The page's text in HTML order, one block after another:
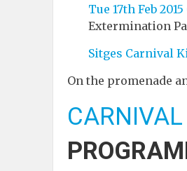
Tue 17th Feb
Extermination
Sitges Carnival
On the promenade